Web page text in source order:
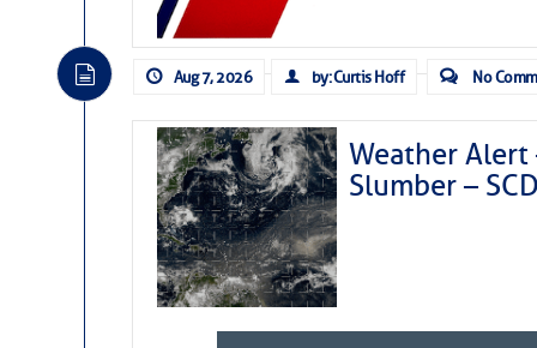
Aug 7, 2026 by: Curtis Hoff No
Weather Alert
Slumber –